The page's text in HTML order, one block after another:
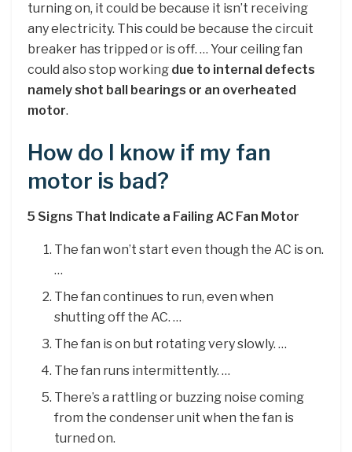
turning on, it could be because it isn’t receiving
any electricity. This could be because the circuit
breaker has tripped or is off. … Your ceiling fan
could also stop working due to internal defects
namely shot ball bearings or an overheated
motor.
How do I know if my fan
motor is bad?
5 Signs That Indicate a Failing AC Fan Motor
The fan won’t start even though the AC is on.
…
The fan continues to run, even when
shutting off the AC. …
The fan is on but rotating very slowly. …
The fan runs intermittently. …
There’s a rattling or buzzing noise coming
from the condenser unit when the fan is
turned on.